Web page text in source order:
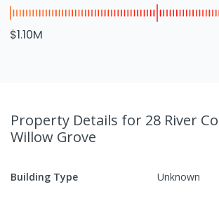
$1.10M
Property Details for 28 River
Willow Grove
Building Type Unknown